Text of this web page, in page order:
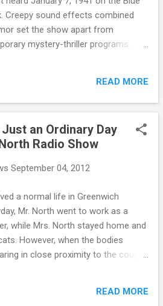
Creepy sound effects combined
set the show apart from
mystery-thriller programs.
banter, Inner Sanctum took its
to the other side. The other side
into the realm of the
and encounters with ghostly
Johnson accompanied by ghastly
voice kept listeners on
of their seat in anticipation of the
was about to be told. Creator
was no stranger to radio and
he produced the first radio soap
READ MORE
an Ordinary Day
Radio Show
September 04, 2012
a normal life in Greenwich
Mr. North went to work as a
while Mrs. North stayed home and
However, when the bodies
in close proximity to the couple,
into the web of intrigue. Mr. and
READ MORE